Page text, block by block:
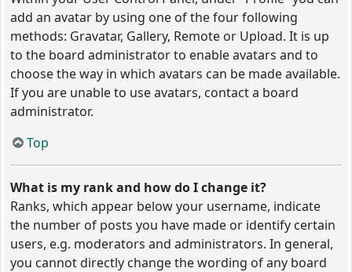
add an avatar by using one of the four following
methods: Gravatar, Gallery, Remote or Upload. It is up
to the board administrator to enable avatars and to
choose the way in which avatars can be made available.
If you are unable to use avatars, contact a board
administrator.
Top
What is my rank and how do I change it?
Ranks, which appear below your username, indicate
the number of posts you have made or identify certain
users, e.g. moderators and administrators. In general,
you cannot directly change the wording of any board